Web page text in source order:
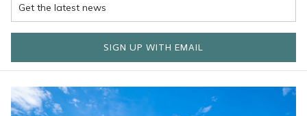
Wake each morning to breathtaking mountain views before
setting out to explore the endless outdoor adventures
surrounding Stein Collection's luxury properties. Scenic hiking
mountain biking offers excitement for every skill level, and
scenic chairlift rides reveal panoramic views stretching across
the Wasatch Mountains. Those looking for a slower pace can
SIGN UP WITH EMAIL